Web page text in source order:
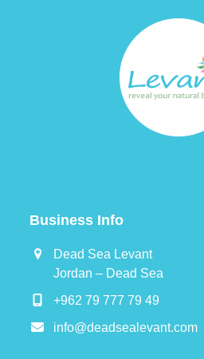
Business Info
Dead Sea Levant
Jordan – Dead Sea
+962 79 777 79 49
info@deadsealevant.com